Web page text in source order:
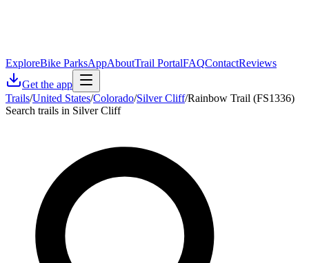
ExploreBike ParksAppAboutTrail PortalFAQContactReviews
Get the app
Trails/United States/Colorado/Silver Cliff/Rainbow Trail (FS1336)
Search trails in Silver Cliff